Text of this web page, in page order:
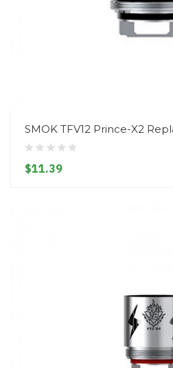
SMOK TFV12 Prince-X2
$11.39